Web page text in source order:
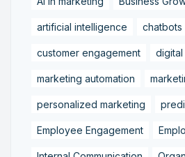
artificial intelligence chatbots
customer engagement
marketing automation
personalized marketing
Employee Engagement